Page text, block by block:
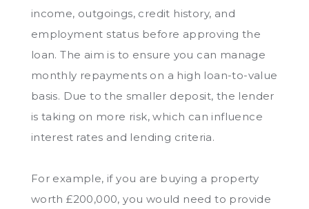
income, outgoings, credit history, and
employment status before approving the
loan. The aim is to ensure you can manage
monthly repayments on a high loan-to-value
basis. Due to the smaller deposit, the lender
is taking on more risk, which can influence
interest rates and lending criteria.
For example, if you are buying a property
worth £200,000, you would need to provide